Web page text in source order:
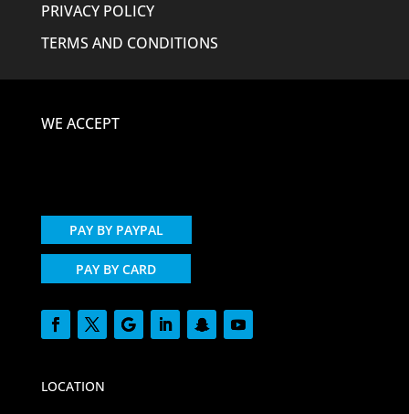
PRIVACY POLICY
TERMS AND CONDITIONS
WE ACCEPT
PAY BY PAYPAL
PAY BY CARD
LOCATION